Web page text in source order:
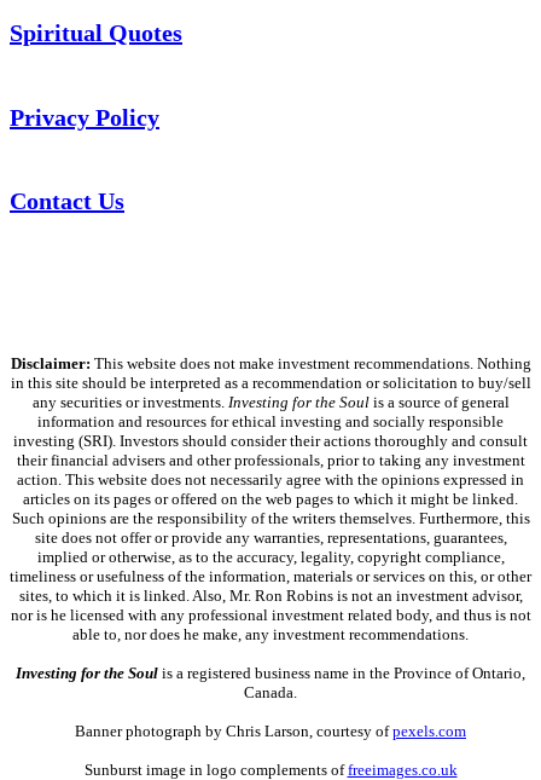
Spiritual Quotes
Privacy Policy
Contact Us
Disclaimer: This website does not make investment recommendations. Nothing
in this site should be interpreted as a recommendation or solicitation to buy/sell
any securities or investments. Investing for the Soulis a source of general
information and resources for ethical investing and socially responsible
investing (SRI). Investors should consider their actions thoroughly and consult
their financial advisers and other professionals, prior to taking any investment
action. This website does not necessarily agree with the opinions expressed in
articles on its pages or offered on the web pages to which it might be linked.
Such opinions are the responsibility of the writers themselves. Furthermore, this
site does not offer or provide any warranties, representations, guarantees,
implied or otherwise, as to the accuracy, legality, copyright compliance,
timeliness or usefulness of the information, materials or services on this, or other
sites, to which it is linked. Also, Mr. Ron Robins is not an investment advisor,
nor is he licensed with any professional investment related body, and thus is not
able to, nor does he make, any investment recommendations.
Investing for the Soul is a registered business name in the Province of Ontario,
Canada.
Banner photograph by Chris Larson, courtesy ofpexels.com
Sunburst image in logo complements offreeimages.co.uk